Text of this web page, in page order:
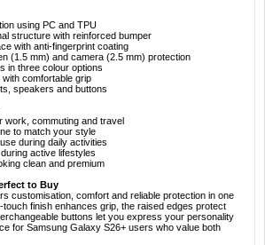
using PC and TPU
structure with reinforced bumper
with anti-fingerprint coating
(1.5 mm) and camera (2.5 mm) protection
in three colour options
comfortable grip
speakers and buttons
commuting and travel
to match your style
during daily activities
active lifestyles
clean and premium
to Buy
customisation, comfort and reliable protection in one
finish enhances grip, the raised edges protect
buttons let you express your personality
for Samsung Galaxy S26+ users who value both